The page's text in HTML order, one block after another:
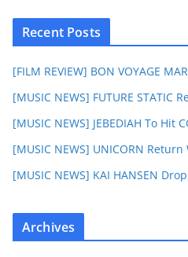
Recent Posts
[FILM REVIEW] BON VOYAGE
[MUSIC NEWS] FUTURE STATIC
[MUSIC NEWS] JEBEDIAH To Hit
[MUSIC NEWS] UNICORN
[MUSIC NEWS] KAI HANSEN
Archives